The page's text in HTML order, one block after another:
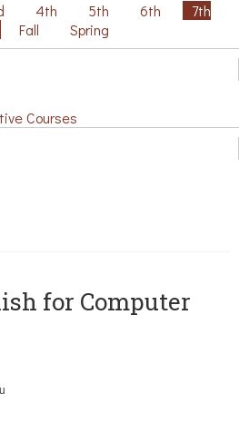
4th 5th 6th
7th
Fall Spring
Courses
for Computer